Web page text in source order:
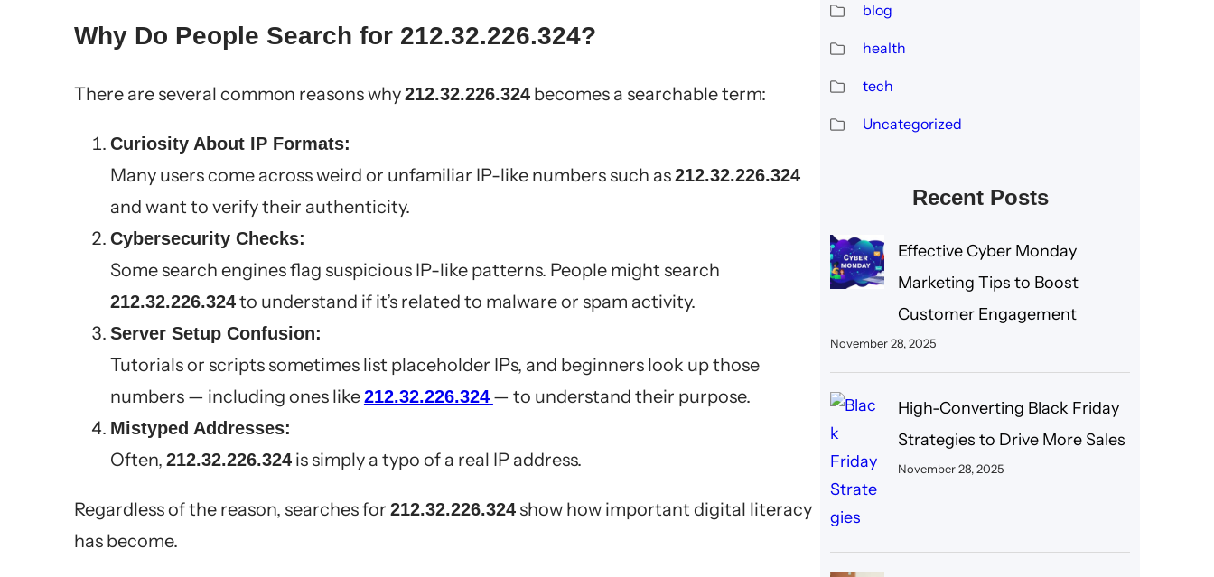
Why Do People Search for 212.32.226.324?
There are several common reasons why212.32.226.324becomes a searchable term:
Curiosity About IP Formats:
Many users come across weird or unfamiliar IP-like numbers such as212.32.226.324
and want to verify their authenticity.
Cybersecurity Checks:
Some search engines flag suspicious IP-like patterns. People might search
212.32.226.324to understand if it’s related to malware or spam activity.
Server Setup Confusion:
Tutorials or scripts sometimes list placeholder IPs, and beginners look up those
numbers — including ones like212.32.226.324 — to understand their purpose.
Mistyped Addresses:
Often, 212.32.226.324is simply a typo of a real IP address.
Regardless of the reason, searches for 212.32.226.324show how important digital literacy
has become.
blog
health
tech
Uncategorized
Recent Posts
Effective Cyber Monday
Marketing Tips to Boost
Customer Engagement
November 28, 2025
High-Converting Black Friday
Strategies to Drive More Sales
November 28, 2025